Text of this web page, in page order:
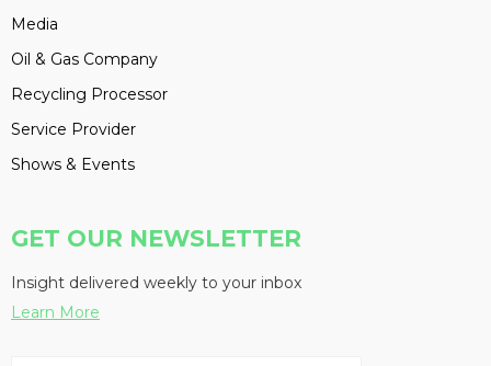
Media
Oil & Gas Company
Recycling Processor
Service Provider
Shows & Events
GET OUR NEWSLETTER
Insight delivered weekly to your inbox
Learn More